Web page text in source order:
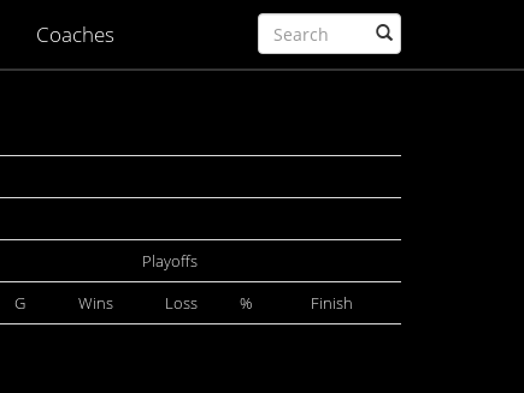
Coaches
Playoffs
G Wins Loss %
Finish